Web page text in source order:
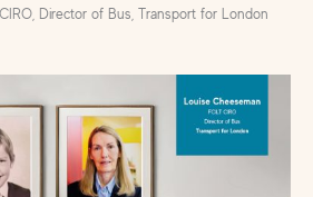
Director of Bus, Transport for London